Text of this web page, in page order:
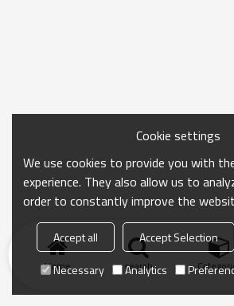
Home search
Cookie settings
We use cookies to provide you with
experience. They also allow us to
order to constantly improve the
Accept all Accept Selection
Necessary
Analytics